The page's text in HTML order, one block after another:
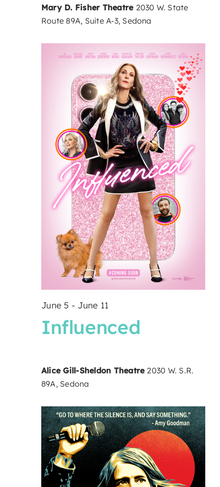
Mary D. Fisher Theatre 2030 W. State
Route 89A, Suite A-3, Sedona
Influenced
June 5 - June 11
Alice Gill-Sheldon Theatre 2030 W. S.R.
89A, Sedona